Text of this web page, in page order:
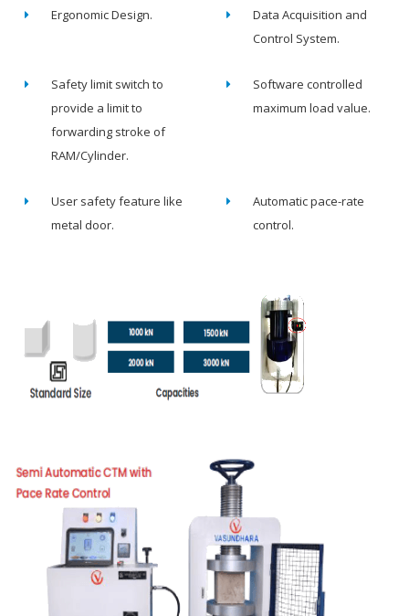
Ergonomic Design.
Data Acquisition and
Control System.
Safety limit switch to
provide a limit to
forwarding stroke of
RAM/Cylinder.
Software controlled
maximum load value.
User safety feature like
metal door.
Automatic pace-rate
control.